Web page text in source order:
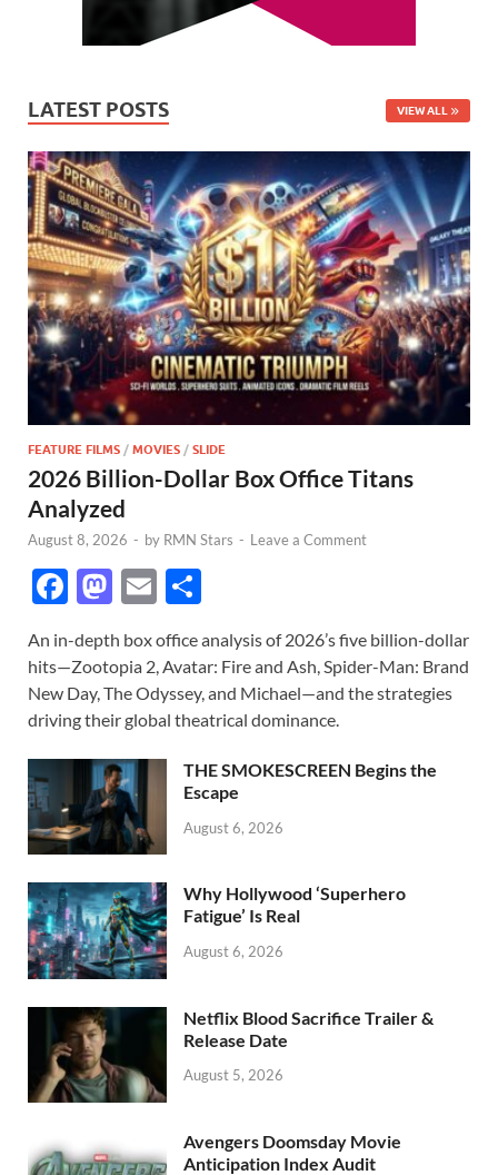
LATEST POSTS VIEW ALL
FEATURE FILMS / MOVIES / SLIDE
2026 Billion-Dollar Box Office Titans
Analyzed
August 8, 2026 - by RMN Stars - Leave a Comment
F
e
b
o
o
k
M
to
d
o
n
E
ail ar
e
An in-depth box office analysis of 2026’s five billion-dollar
hits—Zootopia 2, Avatar: Fire and Ash, Spider-Man: Brand
New Day, The Odyssey, and Michael—and the strategies
driving their global theatrical dominance.
THE SMOKESCREEN Begins the
Escape
August 6, 2026
Why Hollywood ‘Superhero
Fatigue’ Is Real
August 6, 2026
Netflix Blood Sacrifice Trailer &
Release Date
August 5, 2026
Avengers Doomsday Movie
Anticipation Index Audit